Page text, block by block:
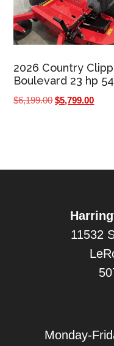
2026 Country
Boulevard 23 hp
$6,199.00 Original
$5,799.00
11532
Monday-